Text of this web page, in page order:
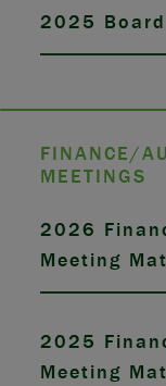
2025
FINANCE/
MEETINGS
2026
Meeting
2025
Meeting